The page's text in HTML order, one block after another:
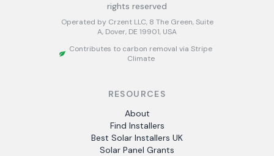
rights reserved
Operated by Crzent LLC, 8 The Green, Suite
A, Dover, DE 19901, USA
Contributes to carbon removal via Stripe
Climate
RESOURCES
About
Find Installers
Best Solar Installers UK
Solar Panel Grants